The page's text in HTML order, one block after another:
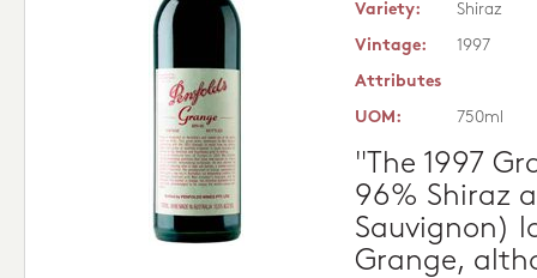
Variety:
Shiraz
Vintage:
1997
Attributes
UOM:
750ml
"The 1997
96% Shiraz
Sauvignon)
Grange,